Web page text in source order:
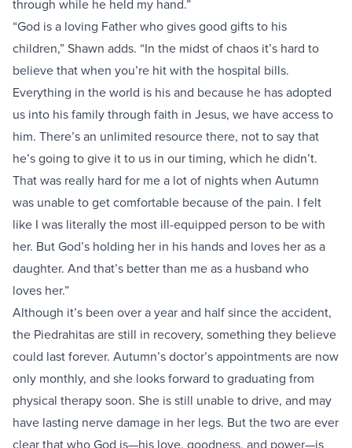
through while he held my hand.”
“God is a loving Father who gives good gifts to his
children,” Shawn adds. “In the midst of chaos it’s hard to
believe that when you’re hit with the hospital bills.
Everything in the world is his and because he has adopted
us into his family through faith in Jesus, we have access to
him. There’s an unlimited resource there, not to say that
he’s going to give it to us in our timing, which he didn’t.
That was really hard for me a lot of nights when Autumn
was unable to get comfortable because of the pain. I felt
like I was literally the most ill-equipped person to be with
her. But God’s holding her in his hands and loves her as a
daughter. And that’s better than me as a husband who
loves her.”
Although it’s been over a year and half since the accident,
the Piedrahitas are still in recovery, something they believe
could last forever. Autumn’s doctor’s appointments are now
only monthly, and she looks forward to graduating from
physical therapy soon. She is still unable to drive, and may
have lasting nerve damage in her legs. But the two are ever
clear that who God is—his love, goodness, and power—is